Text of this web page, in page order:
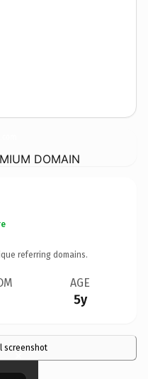
DOMAIN
referring domains.
AGE
5y
screenshot
×